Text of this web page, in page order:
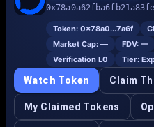
Token: 0x78a0...7a6f
Market Cap: — FDV: —
Verification L0 Tier:
Watch Token Claim
My Claimed Tokens